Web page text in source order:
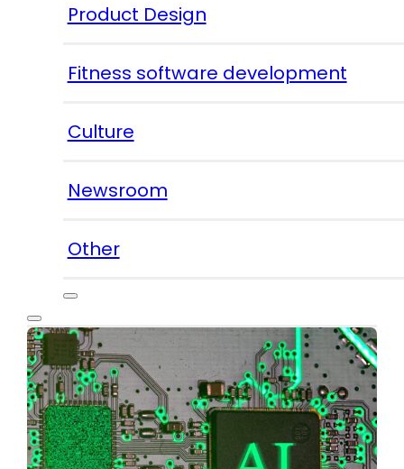
Product Design
Fitness software development
Culture
Newsroom
Other